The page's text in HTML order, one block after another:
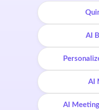
AI
AI
AI